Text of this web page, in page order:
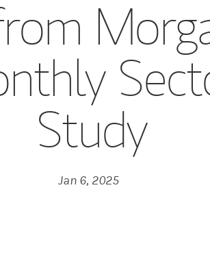
Study
Jan 6, 2025